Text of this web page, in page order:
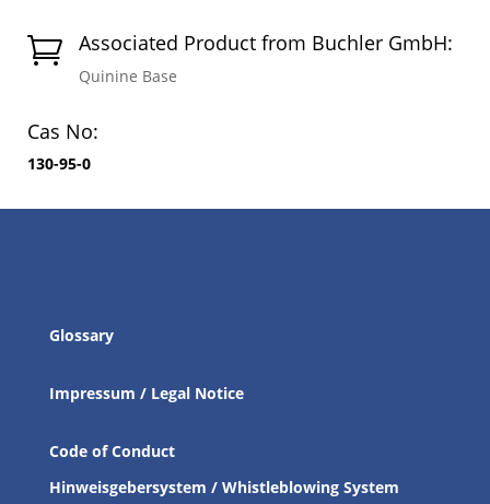
 Associated Product from Buchler GmbH:
Quinine Base
Cas No:
130-95-0
Glossary
Impressum / Legal Notice
Code of Conduct
Hinweisgebersystem / Whistleblowing System